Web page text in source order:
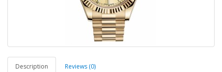
Description Reviews (0)